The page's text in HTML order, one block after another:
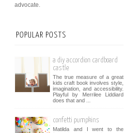
advocate.
POPULAR POSTS
a diy accordion cardboard
castle
The true measure of a great
kids craft book involves style,
imagination, and accessibility.
Playful by Merrilee Liddiard
does that and ...
confetti pumpkins
Matilda and I went to the